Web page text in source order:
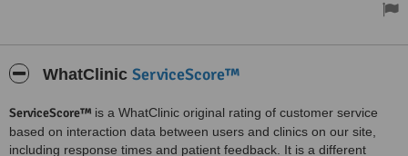
Treated by: Dr Krishnan A. Subramanian
WhatClinic ServiceScore™
ServiceScore™ is a WhatClinic original rating of customer service
based on interaction data between users and clinics on our site,
including response times and patient feedback. It is a different